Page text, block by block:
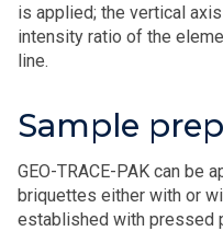
is applied; the vertical
intensity ratio of the
line.
Sample
GEO-TRACE-PAK can be
briquettes either with or
established with pressed